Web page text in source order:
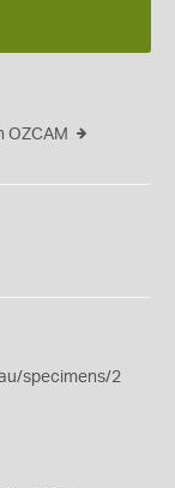
OZCAM
specimens/2